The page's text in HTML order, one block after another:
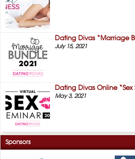
Dating Divas “Marriage
July 15, 2021
Dating Divas Online “Sex
May 3, 2021
Sponsors